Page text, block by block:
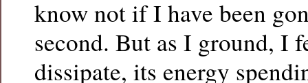
know not if I have been
second. But as I ground, I
dissipate, its energy